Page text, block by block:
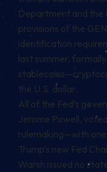
Department and the
provisions of the
identification
last summer,
the U.S. dollar.
All of the Fed’s
Jerome Powell,
rulemaking—with
Trump’s new Fed
Warsh issued no